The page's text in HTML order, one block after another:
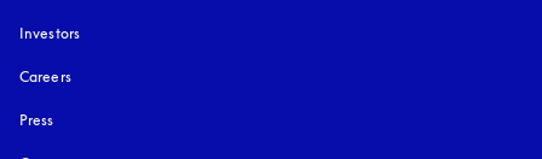
Investors
Careers
Press